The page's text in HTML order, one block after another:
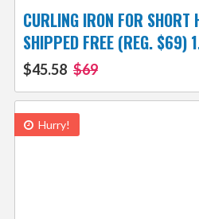
CURLING IRON FOR
SHIPPED FREE (REG.
$45.58 $69
Hurry!